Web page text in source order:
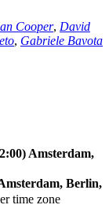
Cooper, David
, Gabriele Bavota
Amsterdam,
Berlin,
time zone